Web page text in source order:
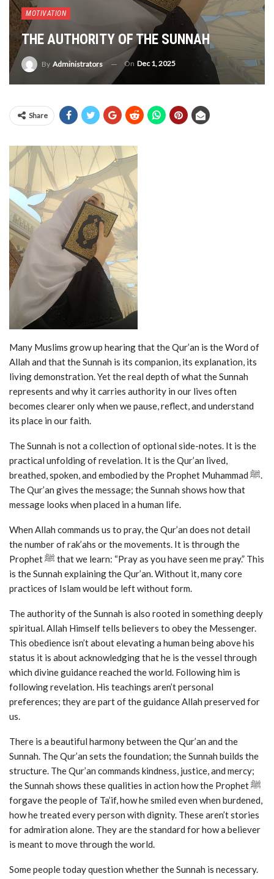
MOTIVATION
THE AUTHORITY OF THE SUNNAH
By Administrators On Dec 1, 2025
Share
Many Muslims grow up hearing that the Qur’an is the Word of
Allah and that the Sunnah is its companion, its explanation, its
living demonstration. Yet the real depth of what the Sunnah
represents and why it carries authority in our lives often
becomes clearer only when we pause, reflect, and understand
its place in our faith.
The Sunnah is not a collection of optional side-notes. It is the
practical unfolding of revelation. It is the Qur’an lived,
breathed, spoken, and embodied by the Prophet Muhammad ﷺ.
The Qur’an gives the message; the Sunnah shows how that
message looks when placed in a human life.
When Allah commands us to pray, the Qur’an does not detail
the number of rak’ahs or the movements. It is through the
Prophet ﷺ that we learn: “Pray as you have seen me pray.” This
is the Sunnah explaining the Qur’an. Without it, many core
practices of Islam would be left without form.
The authority of the Sunnah is also rooted in something deeply
spiritual. Allah Himself tells believers to obey the Messenger.
This obedience isn’t about elevating a human being above his
status it is about acknowledging that he is the vessel through
which divine guidance reached the world. Following him is
following revelation. His teachings aren’t personal
preferences; they are part of the guidance Allah preserved for
us.
There is a beautiful harmony between the Qur’an and the
Sunnah. The Qur’an sets the foundation; the Sunnah builds the
structure. The Qur’an commands kindness, justice, and mercy;
the Sunnah shows these qualities in action how the Prophet ﷺ
forgave the people of Ta’if, how he smiled even when burdened,
how he treated every person with dignity. These aren’t stories
for admiration alone. They are the standard for how a believer
is meant to move through the world.
Some people today question whether the Sunnah is necessary.